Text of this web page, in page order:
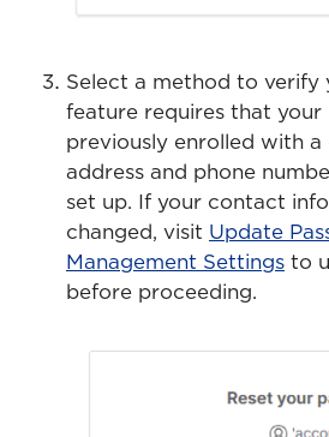
Select a method to verify
feature requires that your
previously enrolled with
address and phone
set up. If your contact
changed, visit Update
Management Settings to
before proceeding.